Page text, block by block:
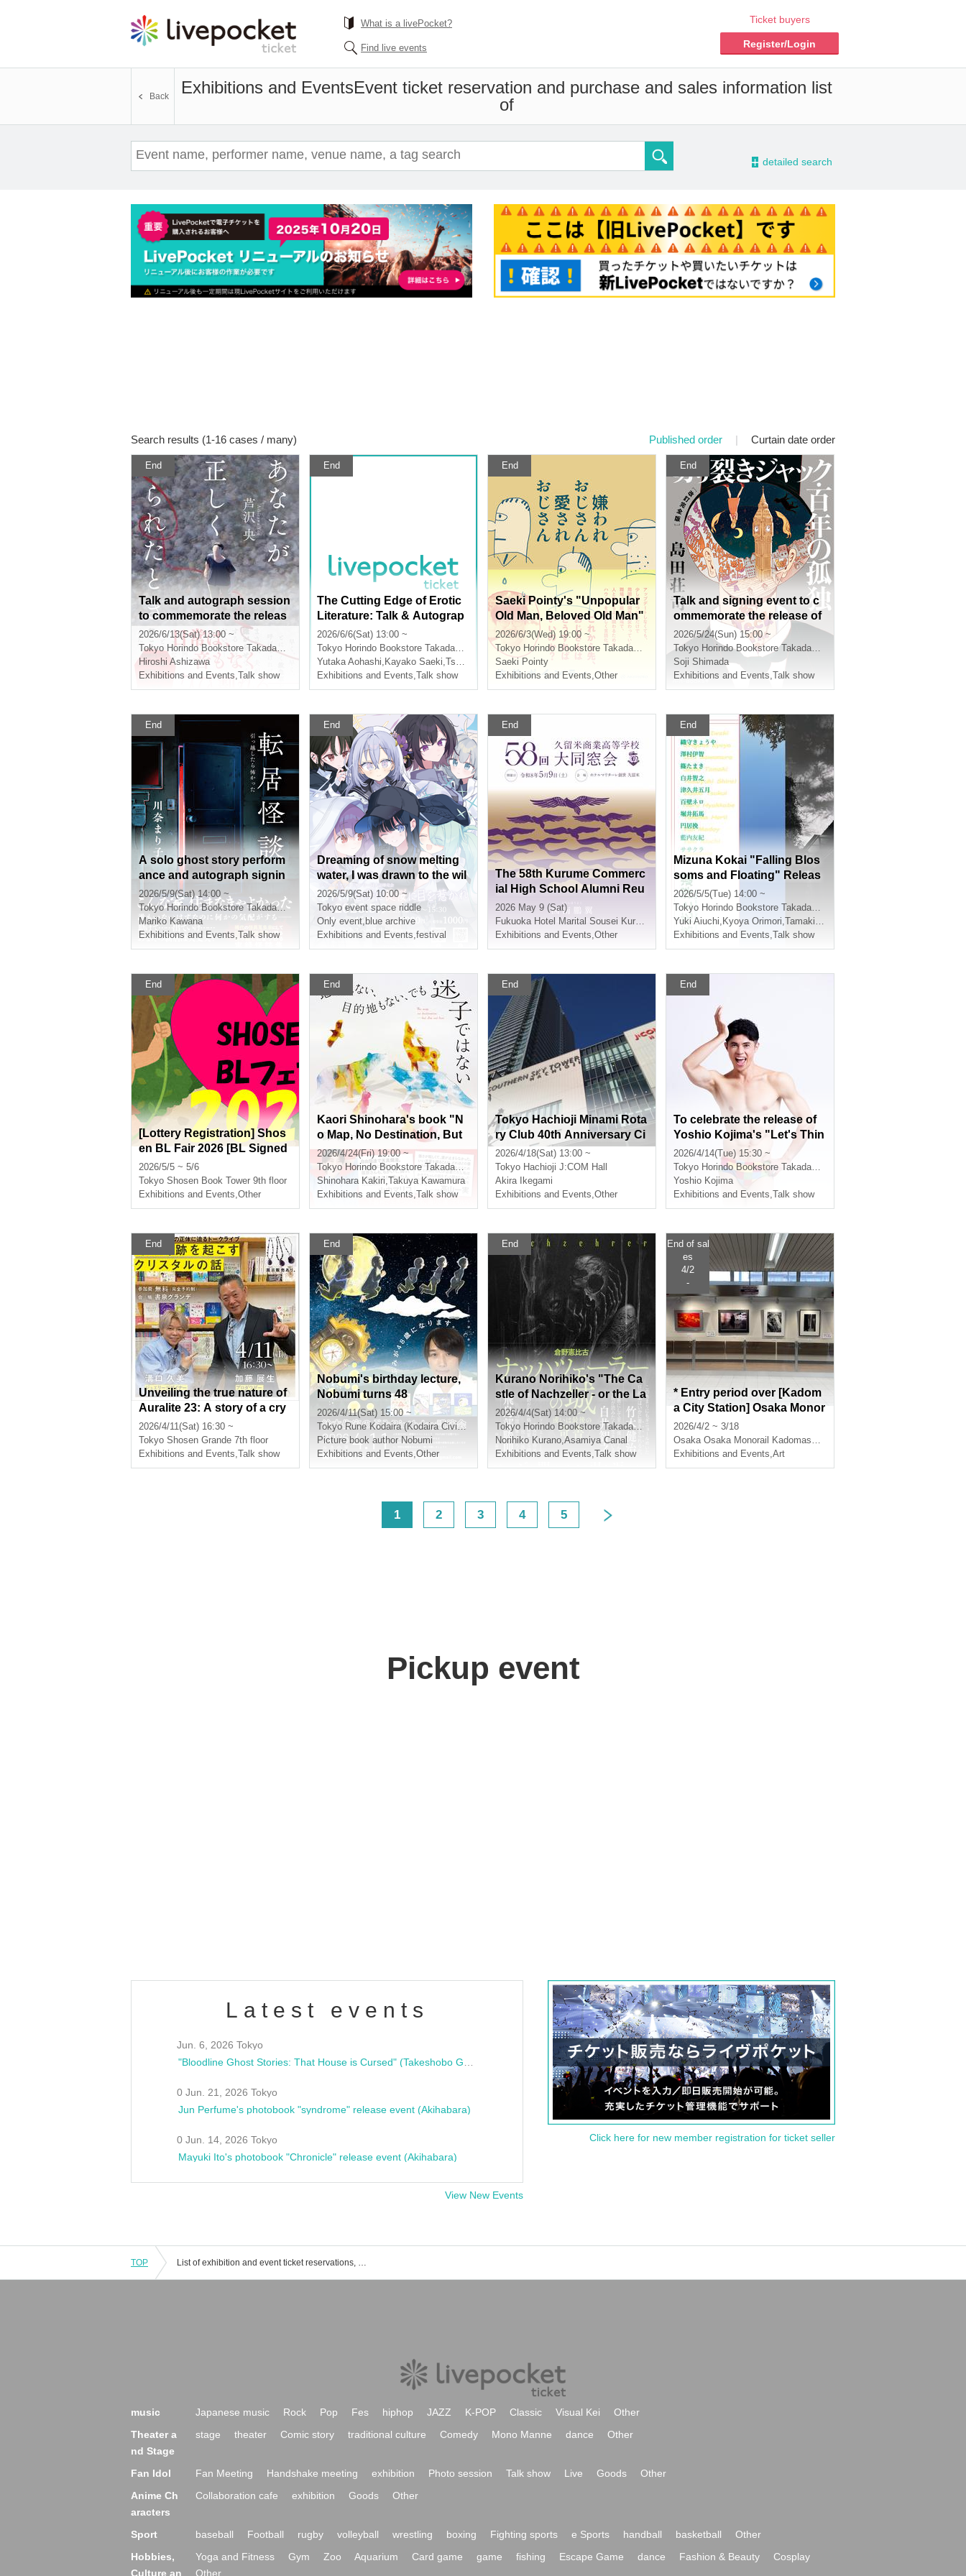
What is a livePocket?
Find live events
Ticket buyers
Register/Login
Exhibitions and EventsEvent ticket reservation and purchase and sales information list
of
Back
- detailed search
Search results (1-16 cases / many) Published order | Curtain date order
End
Talk and autograph session
to commemorate the releas
e of Hiroshi Ashizawa's boo
k "When You Were Right"
(Bungei Shunju)
2026/6/13(Sat) 13:00 ~
Tokyo Horindo Bookstore Takadanobaba store, 8th floor event space
Hiroshi Ashizawa
Exhibitions and Events,Talk show
End
The Cutting Edge of Erotic
Literature: Talk & Autograp
h Session with Eight Erotic
Writers
2026/6/6(Sat) 13:00 ~
Tokyo Horindo Bookstore Takadanobaba store, 8th floor event space
Yutaka Aohashi, Kayako Saeki,Tsukimi Haku
Exhibitions and Events,Talk show
End
Saeki Pointy's "Unpopular
Old Man, Beloved Old Man"
Release Commemoration:
Autograph Session & Phot
o Session
2026/6/3(Wed) 19:00 ~
Tokyo Horindo Bookstore Takadanobaba store, 8th floor event space
Saeki Pointy
Exhibitions and Events,Other
End
Talk and signing event to c
ommemorate the release of
Soji Shimada's "Jack the Ri
pper: One Hundred Years o
f Solitude [Revised Complet
e Edition]" (HarperCollins J
apan)
2026/5/24(Sun) 15:00 ~
Tokyo Horindo Bookstore Takadanobaba store, 8th floor event space
Soji Shimada
Exhibitions and Events,Talk show
End
A solo ghost story perform
ance and autograph signin
g event to commemorate th
e publication of Mariko Kaw
ana's book, "Moving Ghost
Stories: It Was Scary After
Moving" (Micro Magazine C
2026/5/9(Sat) 14:00 ~
Tokyo Horindo Bookstore Takadanobaba store, 8th floor event space
Mariko Kawana
Exhibitions and Events,Talk show
End
Dreaming of snow melting
water, I was drawn to the wil
d cherry blossoms
2026/5/9(Sat) 10:00 ~
Tokyo event space riddle
Only event, blue archive
Exhibitions and Events,festival
End
The 58th Kurume Commerc
ial High School Alumni Reu
nion
2026 May 9 (Sat)
Fukuoka Hotel Marital Sousei Kurume
Exhibitions and Events,Other
End
Mizuna Kokai "Falling Blos
soms and Floating" Releas
e Commemoration Talk & A
utograph Session
2026/5/5(Tue) 14:00 ~
Tokyo Horindo Bookstore Takadanobaba store, 8th floor event space
Yuki Aiuchi, Kyoya Orimori,Tamaki Shino
Exhibitions and Events,Talk show
End
[Lottery Registration] Shos
en BL Fair 2026 [BL Signed
Books for Sale in Store]
2026/5/5 ~ 5/6
Tokyo Shosen Book Tower 9th floor
Exhibitions and Events,Other
End
Kaori Shinohara's book "N
o Map, No Destination, But
I'm Not Lost" (NHK Publishi
ng) Release Commemoratio
n Talk & Signing Event: Gu
est: Takuya Kawamura
2026/4/24(Fri) 19:00 ~
Tokyo Horindo Bookstore Takadanobaba store, 8th floor event space
Shinohara Kakiri,Takuya Kawamura
Exhibitions and Events,Talk show
End
Tokyo Hachioji Minami Rota
ry Club 40th Anniversary Ci
tizen Invitation Event "Akira
Ikegami and Music"
2026/4/18(Sat) 13:00 ~
Tokyo Hachioji J:COM Hall
Akira Ikegami
Exhibitions and Events,Other
End
To celebrate the release of
Yoshio Kojima's "Let's Thin
k Together, Yoshio Kojima
2: Elementary School Stude
nts' Advice Column" (Asahi
Shimbun Publications), ther
e will be a live "Advice Colu
book signing event, and a p
hoto session.
2026/4/14(Tue) 15:30 ~
Tokyo Horindo Bookstore Takadanobaba store, 8th floor event space
Yoshio Kojima
Exhibitions and Events,Talk show
End
Unveiling the true nature of
Auralite 23: A story of a cry
stal that sometimes perform
s miracles.
2026/4/11(Sat) 16:30 ~
Tokyo Shosen Grande 7th floor
Exhibitions and Events,Talk show
End
Nobumi's birthday lecture,
Nobumi turns 48
2026/4/11(Sat) 15:00 ~
Tokyo Rune Kodaira (Kodaira Civic Cultural Center)
Picture book author Nobumi
Exhibitions and Events,Other
End
Kurano Norihiko's "The Ca
stle of Nachzeller - or the La
st Strange Book" (Chuokor
on-Shinsha) Release Event
Guest: Asamiya Unga
2026/4/4(Sat) 14:00 ~
Tokyo Horindo Bookstore Takadanobaba store, 8th floor event space
Norihiko Kurano,Asamiya Canal
Exhibitions and Events,Talk show
End of sal
es
4/2
-
* Entry period over [Kadom
a City Station] Osaka Monor
ail Mono Gallery Exhibition
Works for 2026 (Free)
2026/4/2 ~ 3/18
Osaka Osaka Monorail Kadomashi Station
Exhibitions and Events,Art
1 2 3 4 5
Pickup event
Latest events
Jun. 6, 2026 Tokyo
0 Jun. 21, 2026 Tokyo
Jun Perfume's photobook "syndrome" release event (Akihabara)
0 Jun. 14, 2026 Tokyo
Mayuki Ito's photobook "Chronicle" release event (Akihabara)
View New Events
Click here for new member registration for ticket seller
TOP List of exhibition and event ticket reservations, purchases, and sales information
music Japanese music Rock Pop Fes hiphop JAZZ K-POP Classic Visual Kei
Other
Theater a
nd Stage
stage theater Comic story traditional culture Comedy Mono Manne dance Other
Fan Idol Fan Meeting Handshake meeting exhibition Photo session Talk show Live Goods
Other
Anime Ch
aracters
Collaboration cafe exhibition Goods Other
Sport baseball Football rugby volleyball wrestling boxing Fighting sports e Sports handball basketball
Other
Hobbies,
Culture an
Yoga and Fitness Gym Zoo Aquarium Card game game fishing Escape Game dance Fashion & Beauty
Cosplay
Other